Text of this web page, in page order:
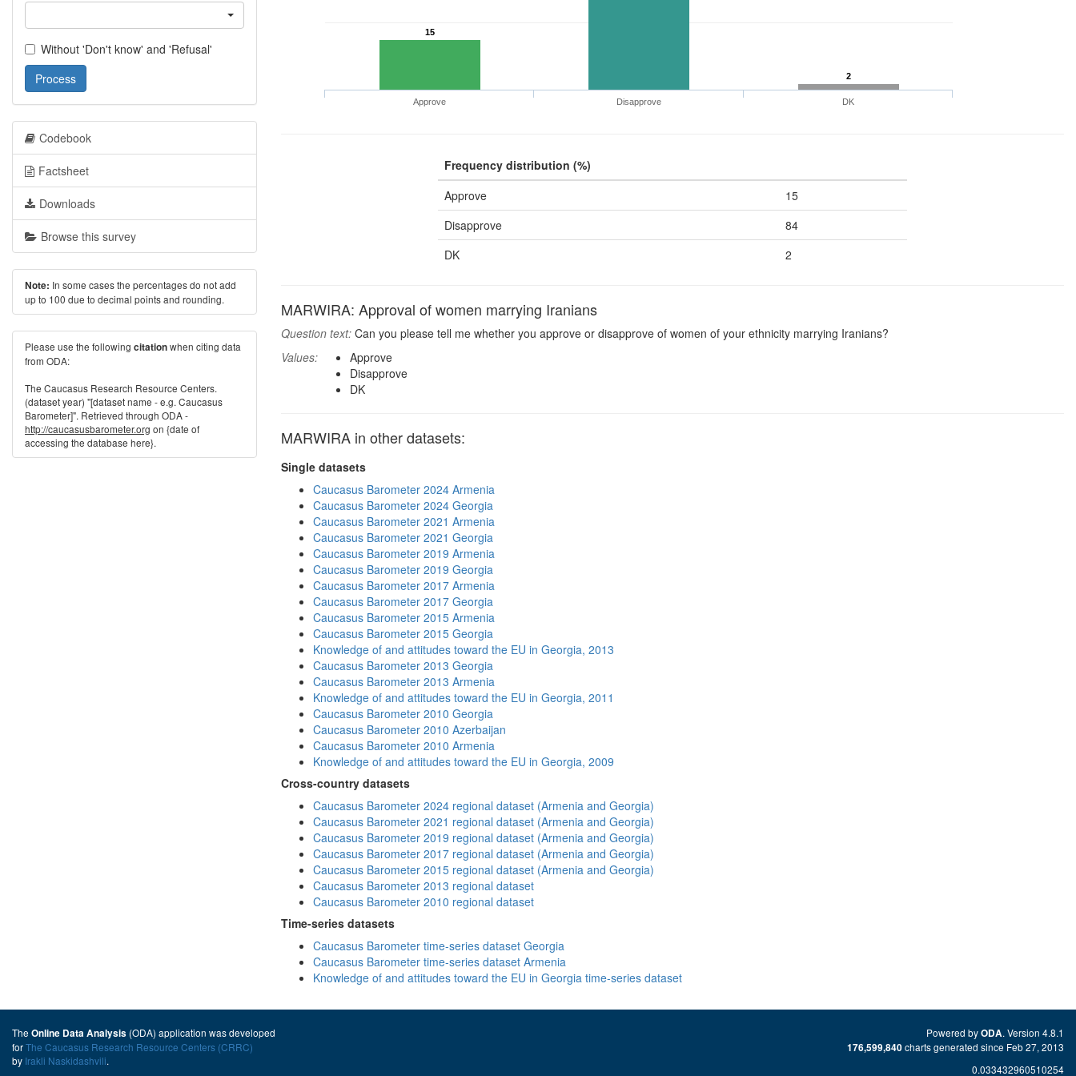
15
2
Approve Disapprove DK
Frequency distribution (%)
Approve
15
Disapprove
84
DK
2
MARWIRA: Approval of women marrying Iranians
Question text: Can you please tell me whether you approve or disapprove of women of your ethnicity marrying Iranians?
Values:
Approve
Disapprove
DK
MARWIRA in other datasets:
Single datasets
Caucasus Barometer 2024 Armenia
Caucasus Barometer 2024 Georgia
Caucasus Barometer 2021 Armenia
Caucasus Barometer 2021 Georgia
Caucasus Barometer 2019 Armenia
Caucasus Barometer 2019 Georgia
Caucasus Barometer 2017 Armenia
Caucasus Barometer 2017 Georgia
Caucasus Barometer 2015 Armenia
Caucasus Barometer 2015 Georgia
Knowledge of and attitudes toward the EU in Georgia, 2013
Caucasus Barometer 2013 Georgia
Caucasus Barometer 2013 Armenia
Knowledge of and attitudes toward the EU in Georgia, 2011
Caucasus Barometer 2010 Georgia
Caucasus Barometer 2010 Azerbaijan
Caucasus Barometer 2010 Armenia
Knowledge of and attitudes toward the EU in Georgia, 2009
Cross-country datasets
Caucasus Barometer 2024 regional dataset (Armenia and Georgia)
Caucasus Barometer 2021 regional dataset (Armenia and Georgia)
Caucasus Barometer 2019 regional dataset (Armenia and Georgia)
Caucasus Barometer 2017 regional dataset (Armenia and Georgia)
Caucasus Barometer 2015 regional dataset (Armenia and Georgia)
Caucasus Barometer 2013 regional dataset
Caucasus Barometer 2010 regional dataset
Time-series datasets
Caucasus Barometer time-series dataset Georgia
Caucasus Barometer time-series dataset Armenia
Knowledge of and attitudes toward the EU in Georgia time-series dataset
Without 'Don't know' and 'Refusal'
Process
Codebook
Factsheet
Downloads
Browse this survey
Note: In some cases the percentages do not add
up to 100 due to decimal points and rounding.
Please use the following citationwhen citing data
from ODA:
The Caucasus Research Resource Centers.
(dataset year) "[dataset name - e.g. Caucasus
Barometer]". Retrieved through ODA -
http://caucasusbarometer.org on {date of
accessing the database here}.
The Online Data Analysis (ODA) application was developed
forThe Caucasus Research Resource Centers (CRRC)
by Irakli Naskidashvili.
Powered byODA. Version 4.8.1
176,599,840charts generated since Feb 27, 2013
0.033432960510254